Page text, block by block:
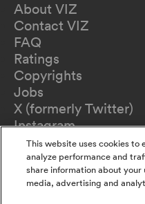
About VIZ
Contact VIZ
FAQ
Ratings
Copyrights
Jobs
X (formerly Twitter)
Instagram
TikTok
YouTube
Terms of Use
Privacy Policy
This website uses cookies to
analyze performance and
share information about your
media, advertising and